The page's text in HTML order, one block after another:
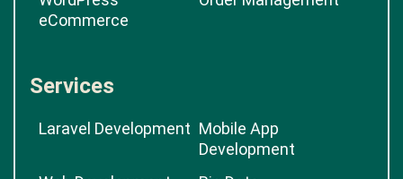
eCommerce
Services
Laravel Development Mobile App
Development